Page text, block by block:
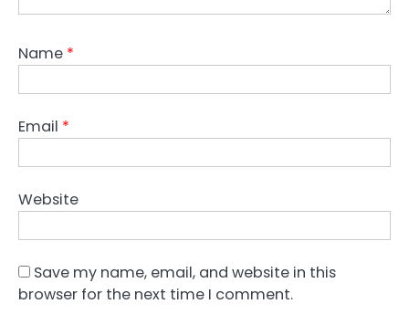
Name *
Email *
Website
Save my name, email, and website in this
browser for the next time I comment.